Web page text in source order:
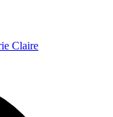
Claire